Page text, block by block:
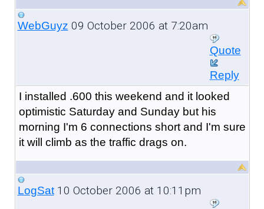
WebGuyz 09 October 2006 at 7:20am
Quote
Reply
I installed .600 this weekend and it looked
optimistic Saturday and Sunday but his
morning I'm 6 connections short and I'm sure
it will climb as the traffic drags on.
LogSat10 October 2006 at 10:11pm